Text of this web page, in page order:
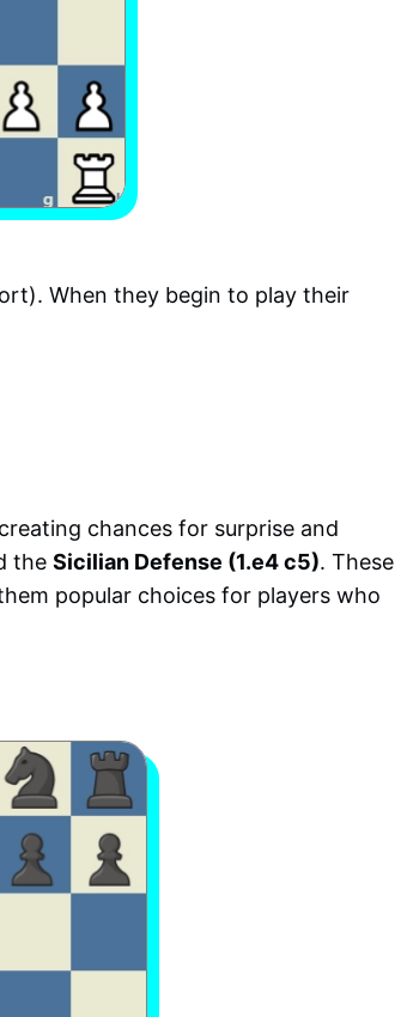
When they begin to play their
chances for surprise and
the Sicilian Defense (1.e4 c5). These
popular choices for players who